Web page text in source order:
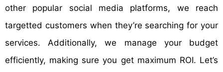
other popular social media platforms, we reach
targetted customers when they’re searching for your
services. Additionally, we manage your budget
efficiently, making sure you get maximum ROI. Let’s